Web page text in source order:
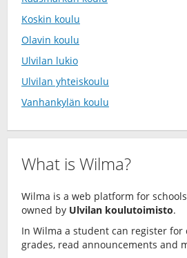
Koskin koulu
Olavin koulu
Ulvilan lukio
Ulvilan yhteiskoulu
Vanhankylän koulu
What is Wilma?
Wilma is a web platform for
owned by Ulvilan koulutoimisto.
In Wilma a student can register for
grades, read announcements and